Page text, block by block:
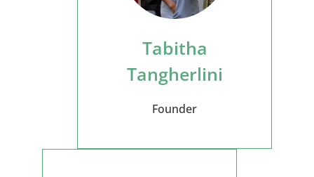
Tabitha
Tangherlini
Founder